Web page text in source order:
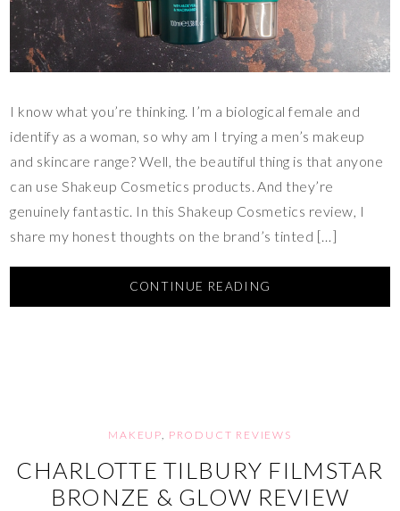
I know what you’re thinking. I’m a biological female and
identify as a woman, so why am I trying a men’s makeup
and skincare range? Well, the beautiful thing is that anyone
can use Shakeup Cosmetics products. And they’re
genuinely fantastic. In this Shakeup Cosmetics review, I
share my honest thoughts on the brand’s tinted […]
CONTINUE READING
MAKEUP PRODUCT REVIEWS
CHARLOTTE TILBURY FILMSTAR
BRONZE & GLOW REVIEW